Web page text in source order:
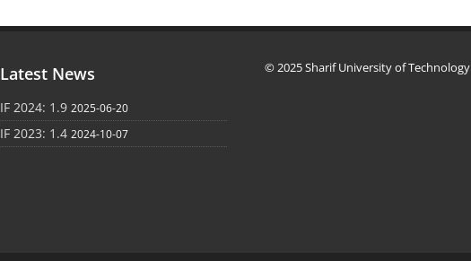
Latest News
IF 2024: 1.9 2025-06-20
IF 2023: 1.4 2024-10-07
© 2025 Sharif University of Technology